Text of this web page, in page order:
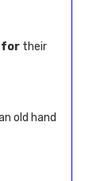
for their
old hand